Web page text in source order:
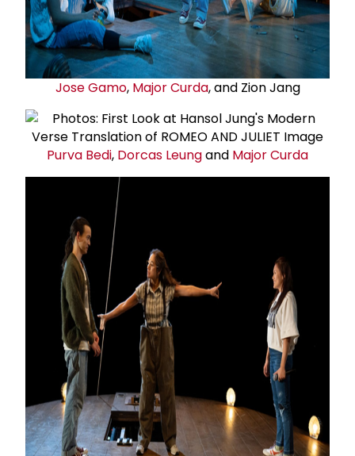
Jose Gamo, Major Curda, and Zion Jang
Purva Bedi, Dorcas Leungand Major Curda